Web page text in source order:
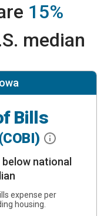
15%
median
Bills
(COBI)
below national
expense per
housing.